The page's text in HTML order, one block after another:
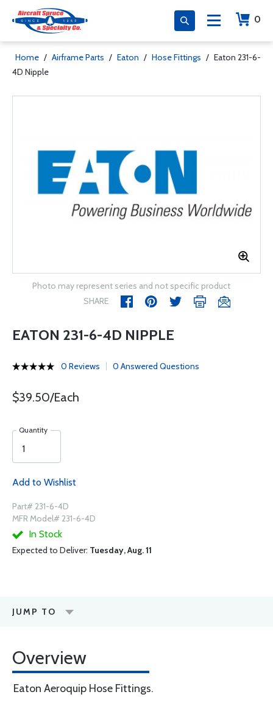
0
Home / Airframe Parts / Eaton / Hose Fittings / Eaton 231-6-
4D Nipple
Photo may represent series and not specific product
SHARE
EATON 231-6-4D NIPPLE
0 Reviews 0 Answered Questions
$39.50/Each
Quantity
Add to Wishlist
Part# 231-6-4D
MFR Model# 231-6-4D
In Stock
Expected to Deliver: Tuesday, Aug. 11
JUMP TO
Overview
Eaton Aeroquip Hose Fittings.